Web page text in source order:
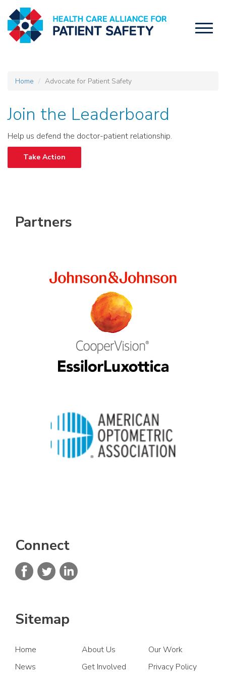
Home Advocate for Patient Safety
Join the Leaderboard
Help us defend the doctor-patient relationship.
Take Action
Partners
Connect
Sitemap
Home About Us
Our Work
News
Get Involved Privacy Policy